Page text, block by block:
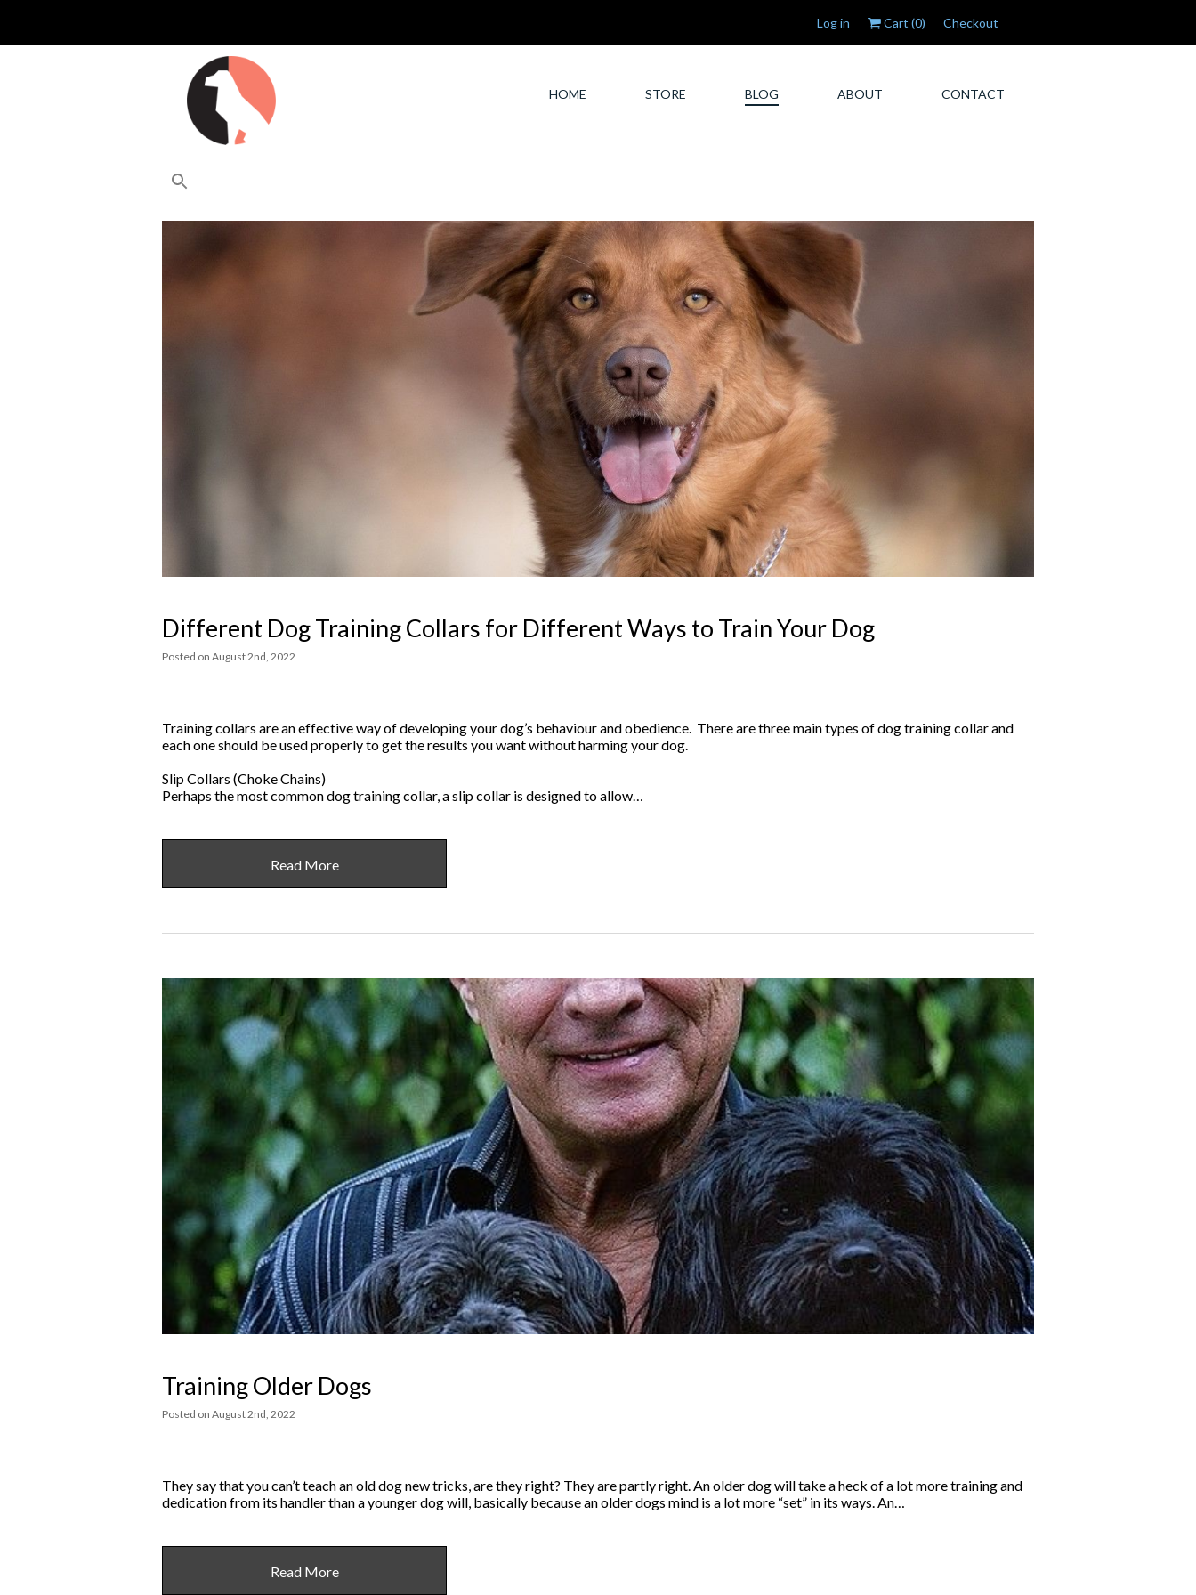
Log in Cart (0) Checkout
HOME STORE BLOG ABOUT CONTACT
Different Dog Training Collars for Different Ways to Train Your Dog
Posted on August 2nd, 2022
Training collars are an effective way of developing your dog’s behaviour and obedience. There are three main types of dog training collar and
each one should be used properly to get the results you want without harming your dog.
Slip Collars (Choke Chains)
Perhaps the most common dog training collar, a slip collar is designed to allow…
Read More
Training Older Dogs
Posted on August 2nd, 2022
They say that you can’t teach an old dog new tricks, are they right? They are partly right. An older dog will take a heck of a lot more training and
dedication from its handler than a younger dog will, basically because an older dogs mind is a lot more “set” in its ways. An…
Read More